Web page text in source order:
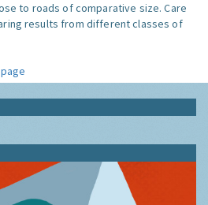
to roads of comparative size. Care
results from different classes of